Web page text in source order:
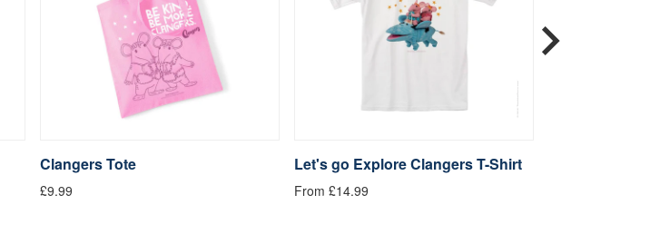
Clangers Tote
£9.99
Let's go Explore Clangers T-Shirt
From £14.99